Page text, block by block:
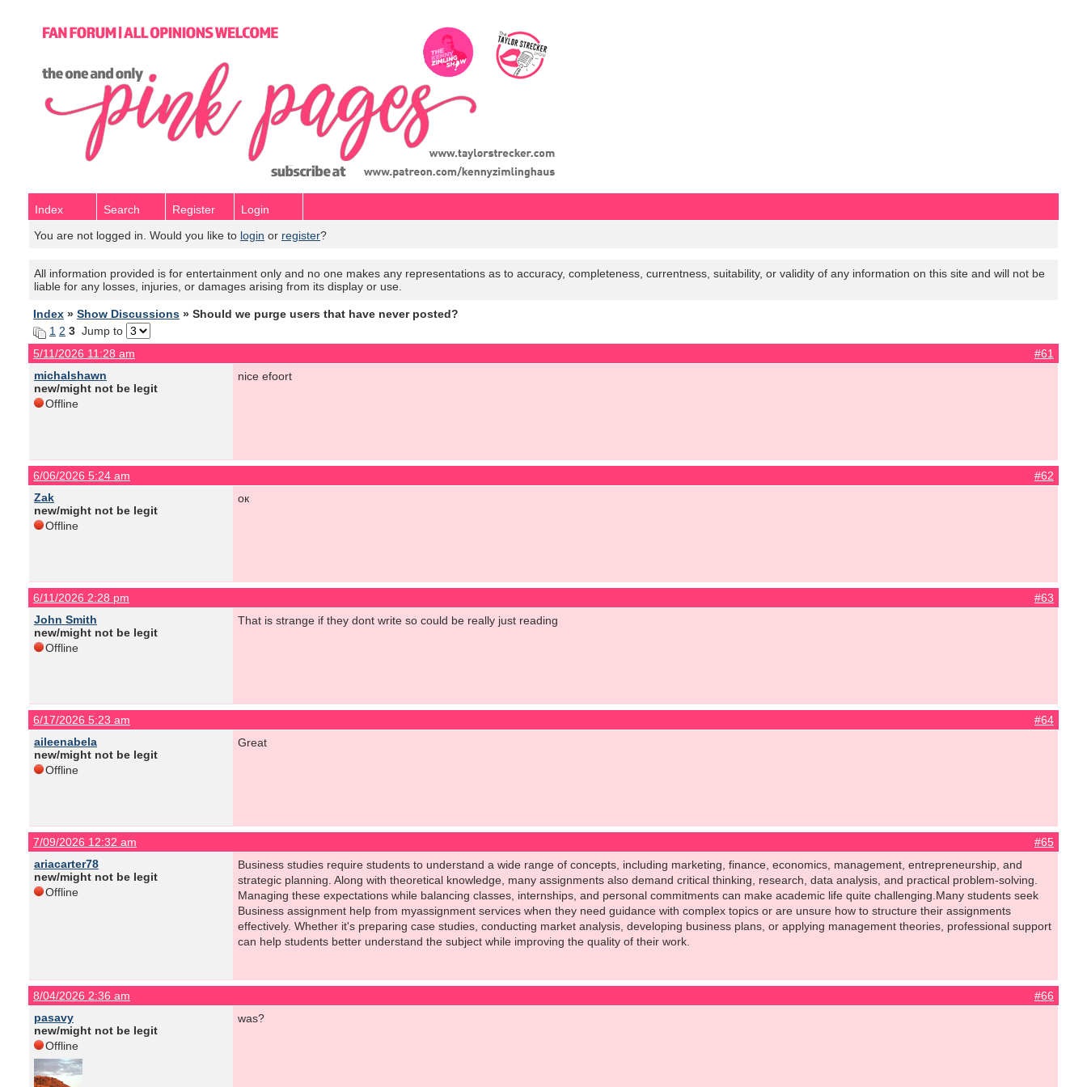
Index Search Register
Login
You are not logged in. Would you like to login or register?
All information provided is for entertainment only and no one makes any representations as to accuracy, completeness, currentness, suitability, or validity of any information on this site and will not be
liable for any losses, injuries, or damages arising from its display or use.
Index » Show Discussions » Should we purge users that have never posted?
1 2 3 Jump to
5/11/2026 11:28 am
#61
michalshawn
new/might not be legit
Offline
nice efoort
6/06/2026 5:24 am
#62
Zak
new/might not be legit
Offline
ок
6/11/2026 2:28 pm
#63
John Smith
new/might not be legit
Offline
That is strange if they dont write so could be really just reading
6/17/2026 5:23 am
#64
aileenabela
new/might not be legit
Offline
Great
7/09/2026 12:32 am
#65
ariacarter78
new/might not be legit
Offline
Business studies require students to understand a wide range of concepts, including marketing, finance, economics, management, entrepreneurship, and
strategic planning. Along with theoretical knowledge, many assignments also demand critical thinking, research, data analysis, and practical problem-solving.
Managing these expectations while balancing classes, internships, and personal commitments can make academic life quite challenging.Many students seek
Business assignment help from myassignment services when they need guidance with complex topics or are unsure how to structure their assignments
effectively. Whether it's preparing case studies, conducting market analysis, developing business plans, or applying management theories, professional support
can help students better understand the subject while improving the quality of their work.
8/04/2026 2:36 am
#66
pasavy
new/might not be legit
Offline
was?